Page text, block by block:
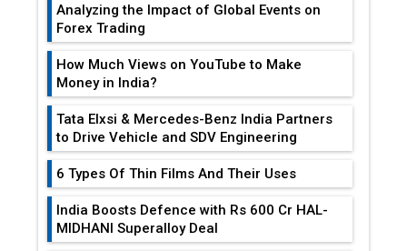
Analyzing the Impact of Global Events on
Forex Trading
How Much Views on YouTube to Make
Money in India?
Tata Elxsi & Mercedes-Benz India Partners
to Drive Vehicle and SDV Engineering
6 Types Of Thin Films And Their Uses
India Boosts Defence with Rs 600 Cr HAL-
MIDHANI Superalloy Deal